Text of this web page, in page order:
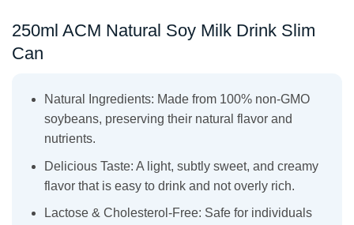
250ml ACM Natural Soy Milk Drink Slim
Can
Natural Ingredients: Made from 100% non-GMO
soybeans, preserving their natural flavor and
nutrients.
Delicious Taste: A light, subtly sweet, and creamy
flavor that is easy to drink and not overly rich.
Lactose & Cholesterol-Free: Safe for individuals